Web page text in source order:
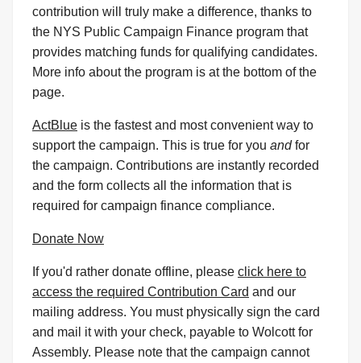
contribution will truly make a difference, thanks to
the NYS Public Campaign Finance program that
provides matching funds for qualifying candidates.
More info about the program is at the bottom of the
page.
ActBlue is the fastest and most convenient way to
support the campaign. This is true for you andfor
the campaign. Contributions are instantly recorded
and the form collects all the information that is
required for campaign finance compliance.
Donate Now
If you'd rather donate offline, please click here to
access the required Contribution Card and our
mailing address. You must physically sign the card
and mail it with your check, payable to Wolcott for
Assembly. Please note that the campaign cannot